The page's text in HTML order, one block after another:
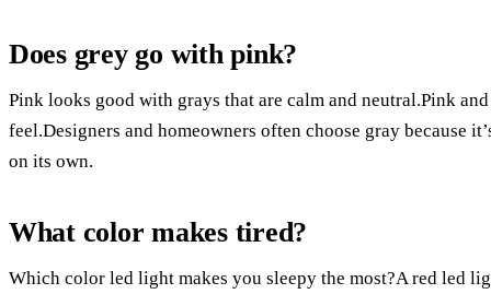
Does grey go with pink?
Pink looks good with grays that are calm and neutral.Pink
feel.Designers and homeowners often choose gray because
on its own.
What color makes tired?
Which color led light makes you sleepy the most?A red led